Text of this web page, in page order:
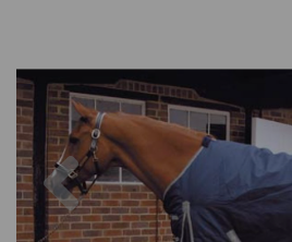
Previous